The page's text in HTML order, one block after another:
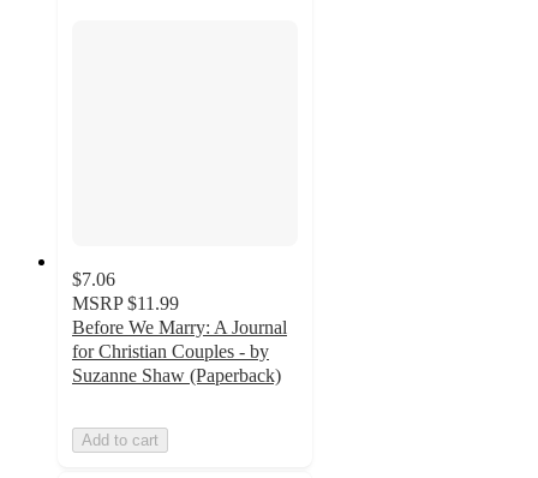
$7.06
MSRP $11.99
Before We Marry: A Journal
for Christian Couples - by
Suzanne Shaw (Paperback)
Add to cart